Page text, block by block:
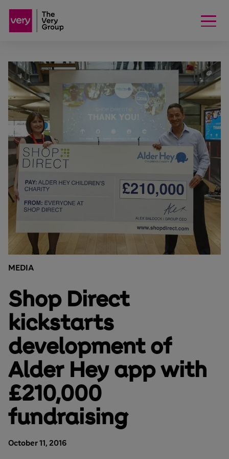
MEDIA
Shop Direct
kickstarts
development of
Alder Hey app with
£210,000
fundraising
October 11, 2016